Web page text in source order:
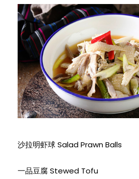
沙拉明虾球 Salad Prawn Balls
一品豆腐 Stewed Tofu